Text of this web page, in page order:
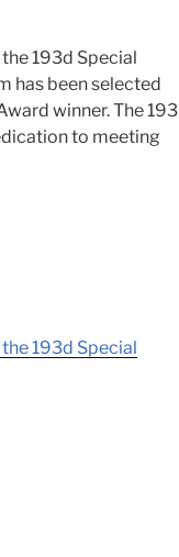
193d Special
has been selected
winner. The 193
to meeting
193d Special